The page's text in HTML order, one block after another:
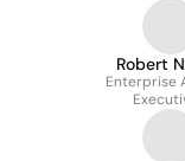
Robert
Enterprise